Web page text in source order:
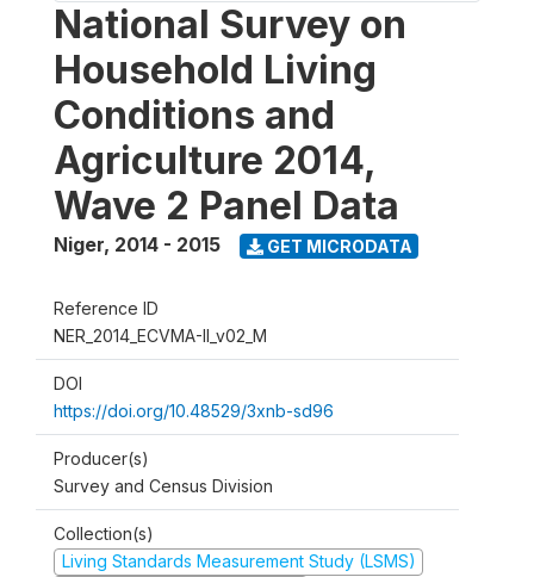
National Survey on
Household Living
Conditions and
Agriculture 2014,
Wave 2 Panel Data
Niger, 2014 - 2015 GET MICRODATA
Reference ID
NER_2014_ECVMA-II_v02_M
DOI
https://doi.org/10.48529/3xnb-sd96
Producer(s)
Survey and Census Division
Collection(s)
Living Standards Measurement Study (LSMS)